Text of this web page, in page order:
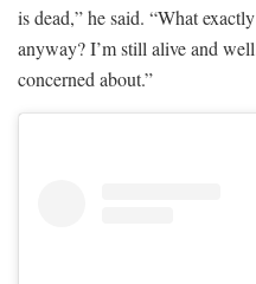
is dead,” he said. “What
anyway? I’m still alive and
concerned about.”